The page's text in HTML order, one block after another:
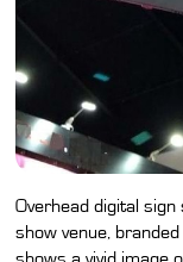
Overhead digital
show venue,